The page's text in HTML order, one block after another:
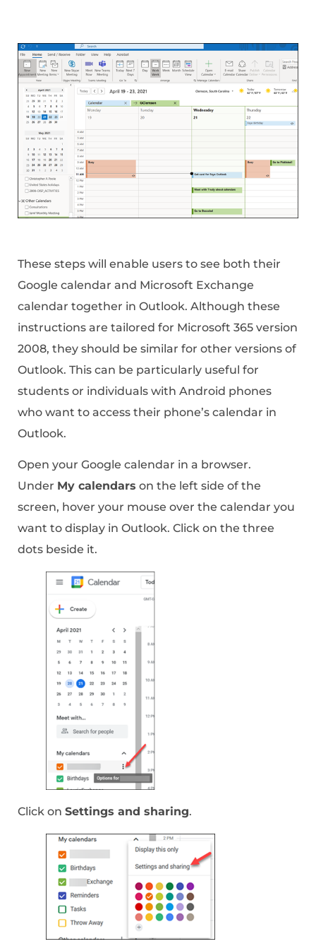
These steps will enable users to see both their
Google calendar and Microsoft Exchange
calendar together in Outlook. Although these
instructions are tailored for Microsoft 365 version
2008, they should be similar for other versions of
Outlook. This can be particularly useful for
students or individuals with Android phones
who want to access their phone’s calendar in
Outlook.
Open your Google calendar in a browser.
Under My calendars on the left side of the
screen, hover your mouse over the calendar you
want to display in Outlook. Click on the three
dots beside it.
Click on Settings and sharing.